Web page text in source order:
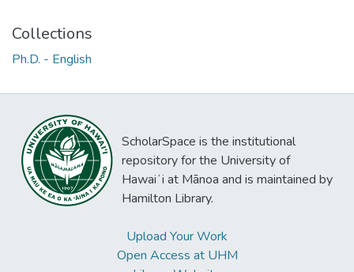
Collections
Ph.D. - English
ScholarSpace is the institutional
repository for the University of
Hawaiʻi at Mānoa and is maintained by
Hamilton Library.
Upload Your Work
Open Access at UHM